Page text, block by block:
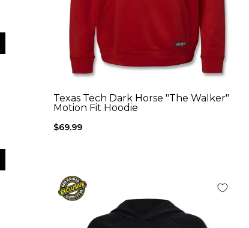
Texas Tech Dark Horse "The Walker"
Motion Fit Hoodie
$69.99